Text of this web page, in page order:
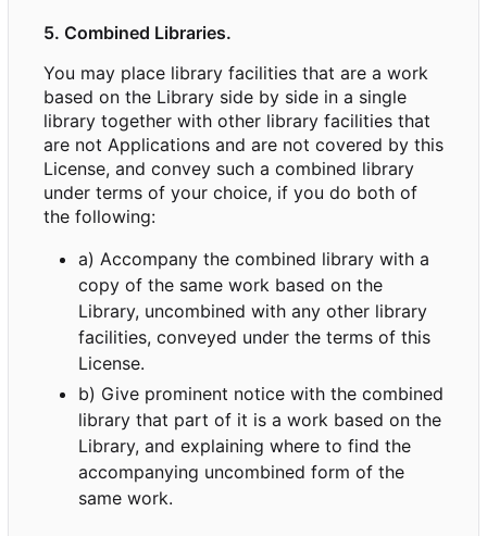
5. Combined Libraries.
You may place library facilities that are a work
based on the Library side by side in a single
library together with other library facilities that
are not Applications and are not covered by this
License, and convey such a combined library
under terms of your choice, if you do both of
the following:
a) Accompany the combined library with a
copy of the same work based on the
Library, uncombined with any other library
facilities, conveyed under the terms of this
License.
b) Give prominent notice with the combined
library that part of it is a work based on the
Library, and explaining where to find the
accompanying uncombined form of the
same work.